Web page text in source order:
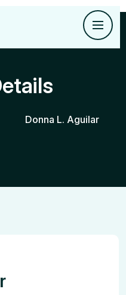
Donna L. Aguilar